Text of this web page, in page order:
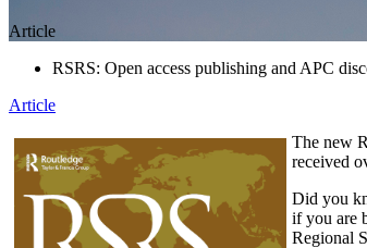
Article
RSRS: Open access publishing and APC
Article
The new
received
Did you
if you are
Regional